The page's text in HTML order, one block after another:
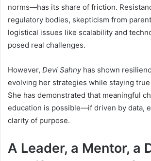
norms—has its share of friction.
regulatory bodies, skepticism from
logistical issues like scalability and
posed real challenges.
However, Devi Sahnyhas shown
evolving her strategies while staying
She has demonstrated that meaningful
education is possible—if driven by data,
clarity of purpose.
A Leader, a Mentor, a